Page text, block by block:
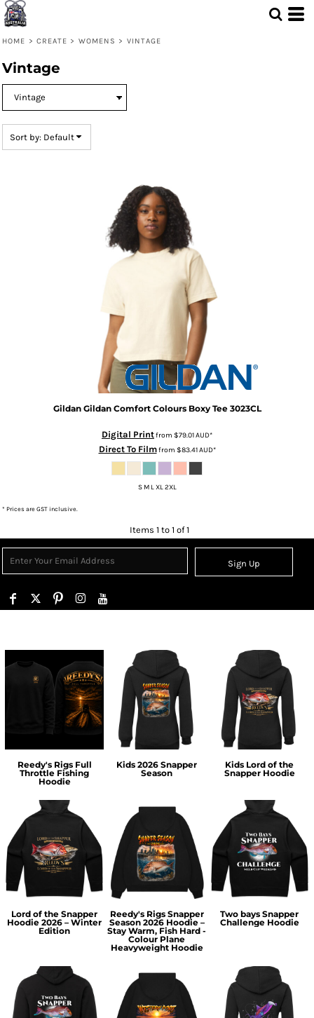
HOME > CREATE > WOMENS > VINTAGE
Vintage
Sort by: Default
Gildan Gildan Comfort Colours Boxy Tee 3023CL
Digital Printfrom $79.01AUD*
Direct To Filmfrom $83.41AUD*
S M L XL 2XL
* Prices are GST inclusive.
Items 1 to 1 of 1
Sign Up
Reedy's Rigs Full
Throttle Fishing
Hoodie
Kids 2026 Snapper
Season
Kids Lord of the
Snapper Hoodie
Lord of the Snapper
Hoodie 2026 – Winter
Edition
Reedy's Rigs Snapper
Season 2026 Hoodie –
Stay Warm, Fish Hard -
Colour Plane
Heavyweight Hoodie
Two bays Snapper
Challenge Hoodie
Default
Date Added